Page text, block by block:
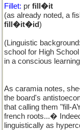
Fillet: pr fill�it
(as already noted, a
fill�it�id)
(Linguistic
school for High
in a conscious
As caramia notes,
the board's
that calling them "fill-
french roots...�
linguistically as